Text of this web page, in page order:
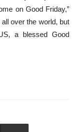
on Good Friday,”
over the world, but
a blessed Good